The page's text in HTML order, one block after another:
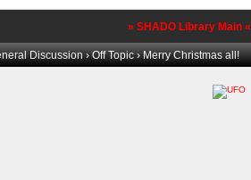
» SHADO Library Main «
Discussion›Off Topic› Merry Christmas all!